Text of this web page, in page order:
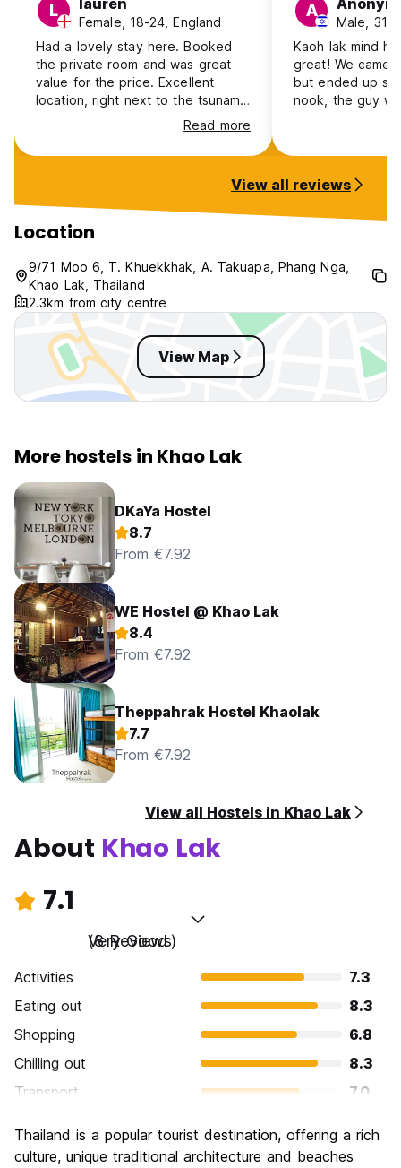
L lauren
Female, 18-24, England
Had a lovely stay here. Booked
the private room and was great
value for the price. Excellent
location, right next to the tsunami
museum, bars, great food spots
and the night market is just a walk
away. The host was lovely,
competition and rented us bikes.
Not extremely social but I didn’t
expect it to be.
Read more
A
Male, 31-
Kaoh lak mind
great! We came
but ended up
nook, the guy
atmosphere, its
View all reviews
Location
9/71 Moo 6, T. Khuekkhak, A. Takuapa, Phang Nga,
Khao Lak, Thailand
2.3km from city centre
View Map
More hostels in Khao Lak
DKaYa Hostel
8.7
From €7.92
WE Hostel @ Khao Lak
8.4
From €7.92
Theppahrak Hostel Khaolak
7.7
From €7.92
View all Hostels in Khao Lak
About Khao Lak
7.1
Very Good
(8 Reviews)
Activities
7.3
Eating out
8.3
Shopping
6.8
Chilling out
8.3
Transport
7.0
Culture
6.3
Thailand is a popular tourist destination, offering a rich
culture, unique traditional architecture and beaches